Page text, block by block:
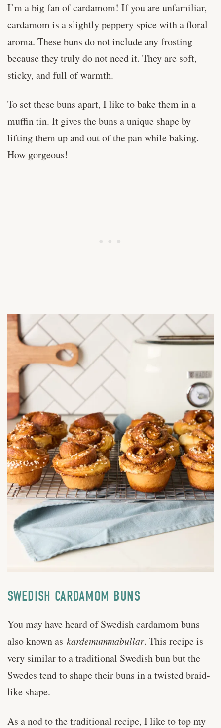
I’m a big fan of cardamom! If you are unfamiliar,
cardamom is a slightly peppery spice with a floral
aroma. These buns do not include any frosting
because they truly do not need it. They are soft,
sticky, and full of warmth.
To set these buns apart, I like to bake them in a
muffin tin. It gives the buns a unique shape by
lifting them up and out of the pan while baking.
How gorgeous!
SWEDISH CARDAMOM BUNS
You may have heard of Swedish cardamom buns
also known as kardemummabullar. This recipe is
very similar to a traditional Swedish bun but the
Swedes tend to shape their buns in a twisted braid-
like shape.
As a nod to the traditional recipe, I like to top my